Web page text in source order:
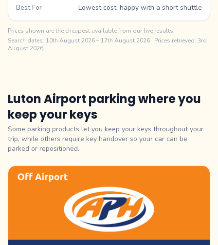
Best For
Lowest cost, happy with a short shuttle
Prices shown are the cheapest available from our live results.
Search dates: 10th August 2026– 17th August 2026 · Prices retrieved: 3rd
August 2026
Luton Airport parking where you
keep your keys
Some parking products let you keep your keys throughout your
trip, while others require key handover so your car can be
parked or repositioned.